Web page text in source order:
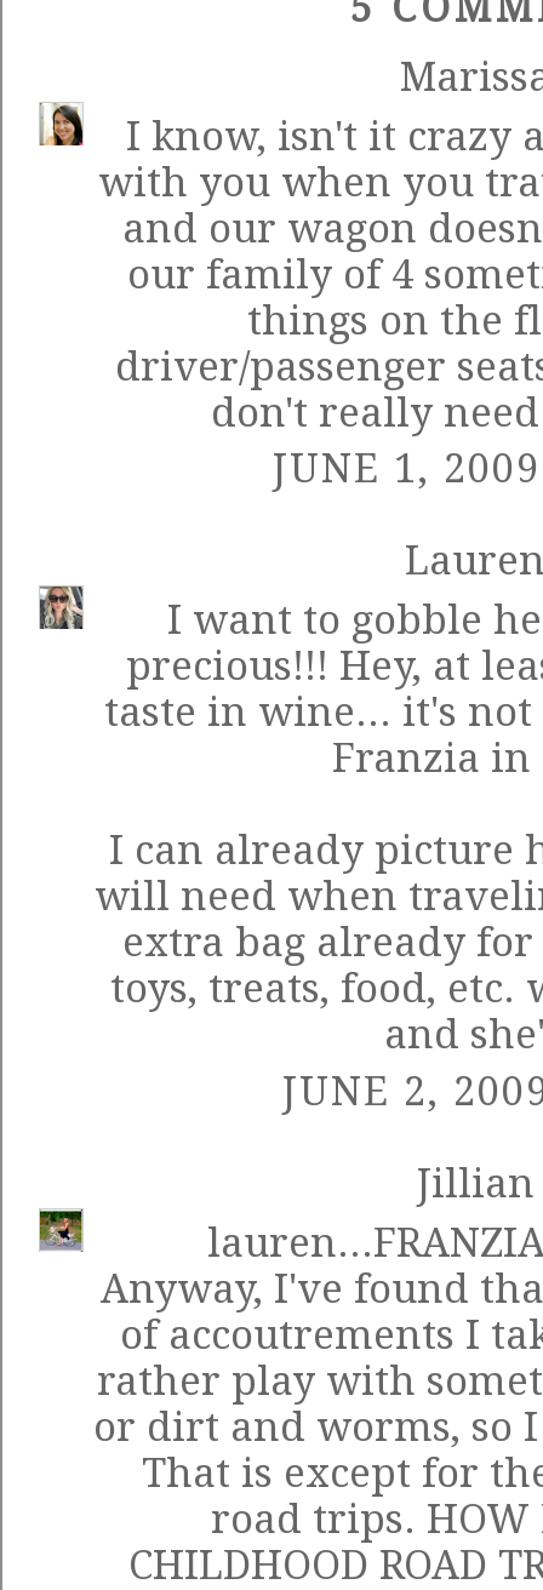
I know, isn't it crazy
with you when you
and our wagon
our family of 4
things on the
driver/passenger
don't really
JUNE 1,
I want to gobble
precious!!! Hey, at
taste in wine... it's
Franzia in
I can already picture
will need when
extra bag already for
toys, treats, food,
and
JUNE 2,
Jillian
Anyway, I've found
of accoutrements I
rather play with
or dirt and worms, so
That is except for
road trips. HOW
CHILDHOOD ROAD